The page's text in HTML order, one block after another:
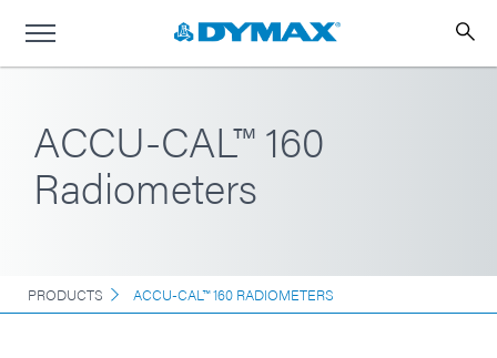
ACCU-CAL™ 160
Radiometers
PRODUCTS ACCU-CAL™ 160 RADIOMETERS